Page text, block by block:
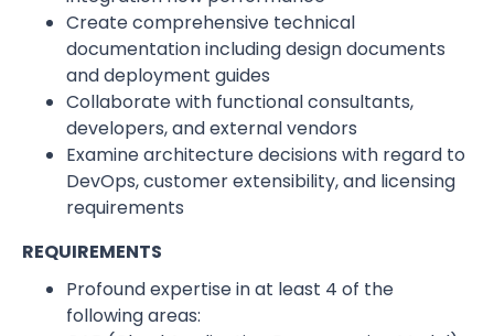
Create comprehensive technical
documentation including design documents
and deployment guides
Collaborate with functional consultants,
developers, and external vendors
Examine architecture decisions with regard to
DevOps, customer extensibility, and licensing
requirements
REQUIREMENTS
Profound expertise in at least 4 of the
following areas: